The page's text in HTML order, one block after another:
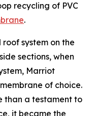
recycling of PVC
.
system on the
sections, when
Marriot
of choice.
than a testament to
it became the